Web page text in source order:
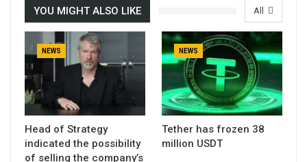
All
YOU MIGHT ALSO LIKE
NEWS
Head of Strategy
indicated the possibility
of selling the company’s
NEWS
Tether has frozen 38
million USDT